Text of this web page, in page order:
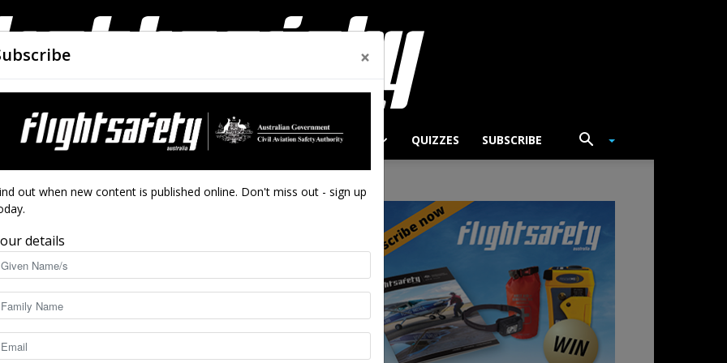
Flight
Safety
AIRWORTHINESS DRONES CLOSE CALLS ACCIDENTS QUIZZES SUBSCRIBE
accidents 1 November–30 November 2018
1 November–
3408
×
out when new content is published online. Don't miss out - sign up
details